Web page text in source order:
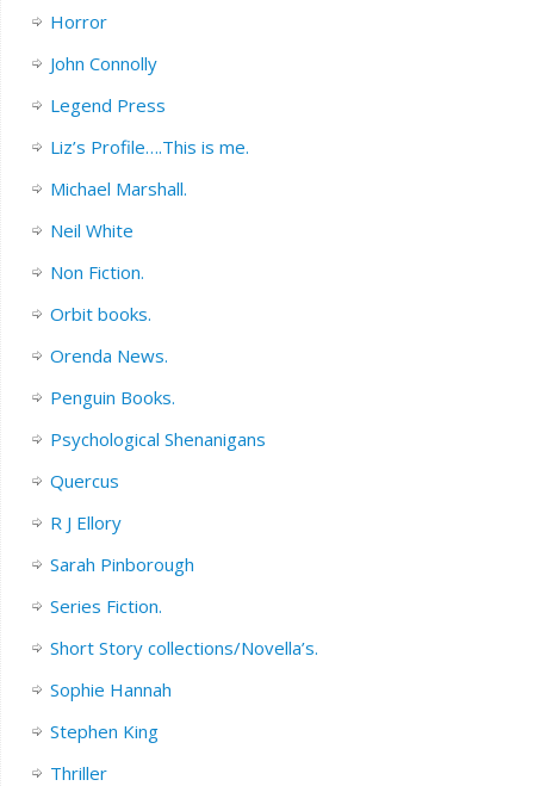
Horror
John Connolly
Legend Press
Liz’s Profile….This is me.
Michael Marshall.
Neil White
Non Fiction.
Orbit books.
Orenda News.
Penguin Books.
Psychological Shenanigans
Quercus
R J Ellory
Sarah Pinborough
Series Fiction.
Short Story collections/Novella’s.
Sophie Hannah
Stephen King
Thriller